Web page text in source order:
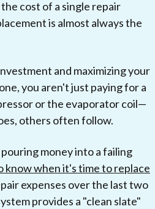
cost of a single repair
is almost always the
and maximizing your
you aren't just paying for a
or the evaporator coil—
others often follow.
money into a failing
know when it's time to replace
expenses over the last two
provides a "clean slate"